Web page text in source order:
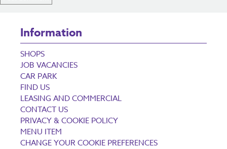
Information
SHOPS
JOB VACANCIES
CAR PARK
FIND US
LEASING AND COMMERCIAL
CONTACT US
PRIVACY & COOKIE POLICY
MENU ITEM
CHANGE YOUR COOKIE PREFERENCES